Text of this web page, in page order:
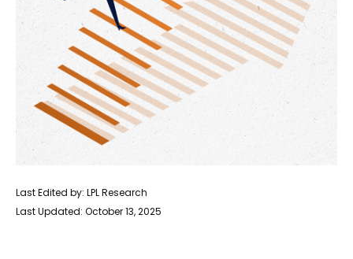
Last Edited by: LPL Research
Last Updated: October 13, 2025